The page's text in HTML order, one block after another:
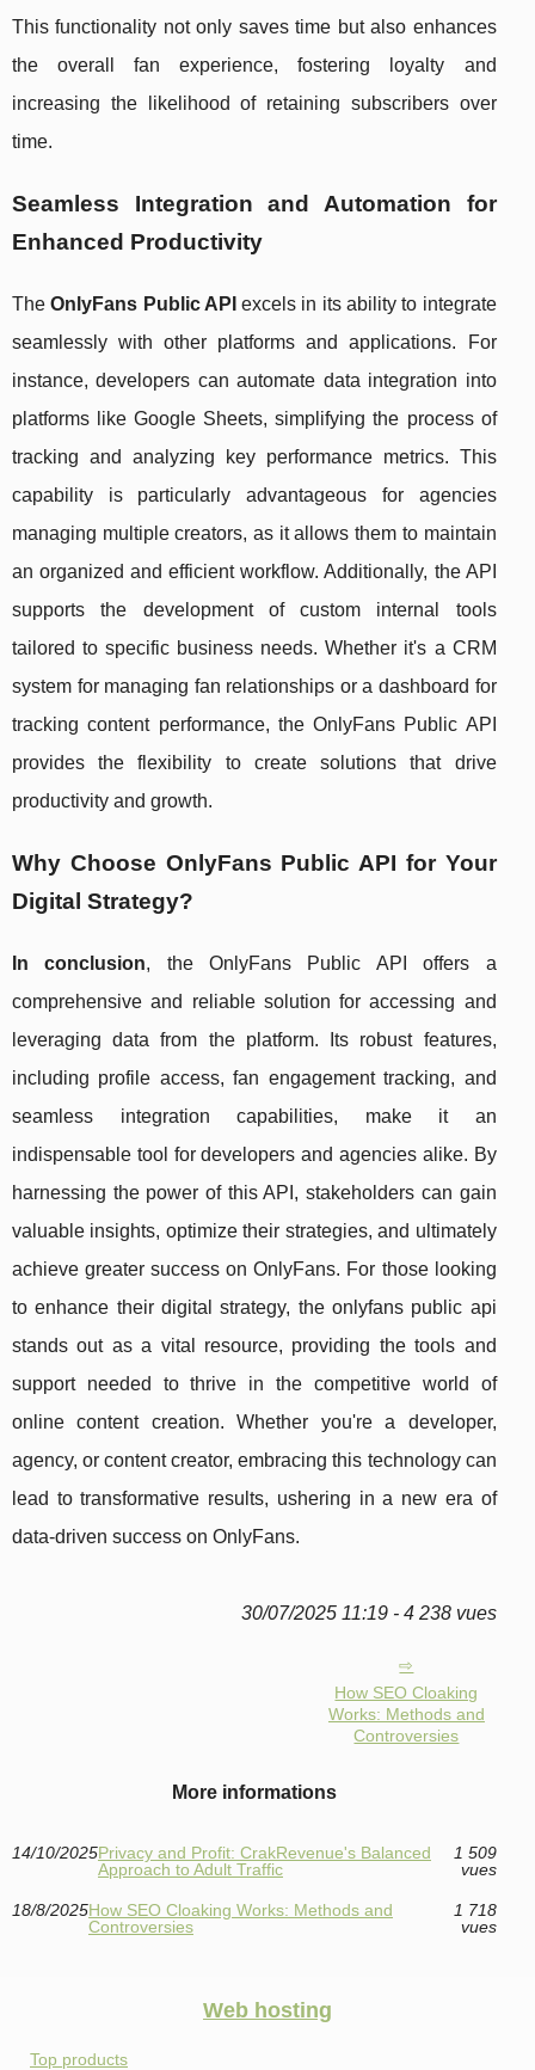
This functionality not only saves time but also enhances
the overall fan experience, fostering loyalty and
increasing the likelihood of retaining subscribers over
time.
Seamless Integration and Automation for
Enhanced Productivity
TheOnlyFans Public API excels in its ability to integrate
seamlessly with other platforms and applications. For
instance, developers can automate data integration into
platforms like Google Sheets, simplifying the process of
tracking and analyzing key performance metrics. This
capability is particularly advantageous for agencies
managing multiple creators, as it allows them to maintain
an organized and efficient workflow. Additionally, the API
supports the development of custom internal tools
tailored to specific business needs. Whether it's a CRM
system for managing fan relationships or a dashboard for
tracking content performance, the OnlyFans Public API
provides the flexibility to create solutions that drive
productivity and growth.
Why Choose OnlyFans Public API for Your
Digital Strategy?
In conclusion, the OnlyFans Public API offers a
comprehensive and reliable solution for accessing and
leveraging data from the platform. Its robust features,
including profile access, fan engagement tracking, and
seamless integration capabilities, make it an
indispensable tool for developers and agencies alike. By
harnessing the power of this API, stakeholders can gain
valuable insights, optimize their strategies, and ultimately
achieve greater success on OnlyFans. For those looking
to enhance their digital strategy, the onlyfans public api
stands out as a vital resource, providing the tools and
support needed to thrive in the competitive world of
online content creation. Whether you're a developer,
agency, or content creator, embracing this technology can
lead to transformative results, ushering in a new era of
data-driven success on OnlyFans.
30/07/2025 11:19 - 4 238 vues
How SEO Cloaking
Works: Methods and
Controversies
More informations
14/10/2025Privacy and Profit: CrakRevenue's Balanced
Approach to Adult Traffic
1 509
vues
18/8/2025How SEO Cloaking Works: Methods and
Controversies
1 718
vues
Web hosting
Top products